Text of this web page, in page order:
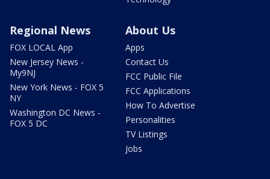
Regional News
FOX LOCAL App
New Jersey News -
My9NJ
New York News - FOX 5
NY
Washington DC News -
FOX 5 DC
About Us
Apps
Contact Us
FCC Public File
FCC Applications
How To Advertise
Personalities
TV Listings
Jobs